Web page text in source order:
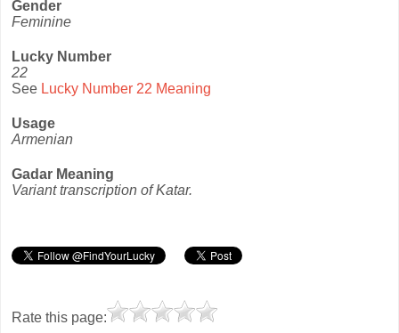
Gender
Feminine
Lucky Number
22
See Lucky Number 22 Meaning
Usage
Armenian
Gadar Meaning
Variant transcription of Katar.
Rate this page: